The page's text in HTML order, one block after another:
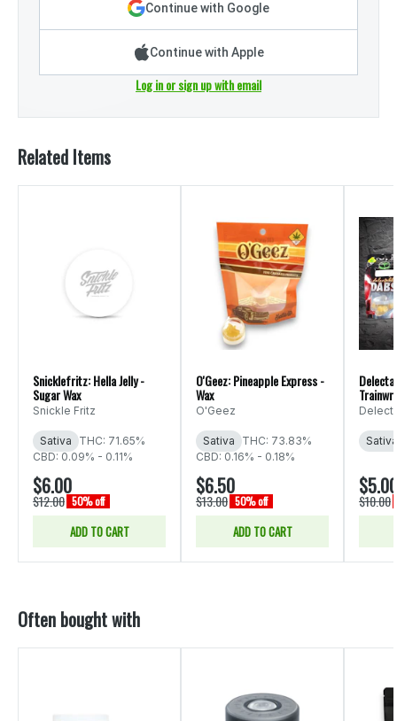
Continue with Google
Continue with Apple
Log in or sign up with email
Related Items
Snicklefritz: Hella Jelly -
Sugar Wax
Snickle Fritz
Sativa
THC: 71.65%
CBD: 0.09% - 0.11%
$6.00
$12.00 50% off
ADD TO CART
O'Geez: Pineapple Express -
Wax
O'Geez
Sativa
THC: 73.83%
CBD: 0.16% - 0.18%
$6.50
$13.00 50% off
ADD TO CART
Sativa
$5.00
$10.00
Often bought with